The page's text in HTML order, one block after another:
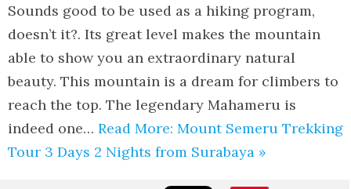
Sounds good to be used as a hiking program,
doesn’t it?. Its great level makes the mountain
able to show you an extraordinary natural
beauty. This mountain is a dream for climbers to
reach the top. The legendary Mahameru is
indeed one… Read More: Mount Semeru Trekking
Tour 3 Days 2 Nights from Surabaya »